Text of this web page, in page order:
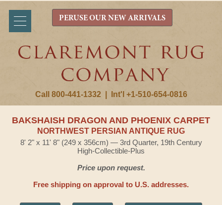
Call 800-441-1332 Int'l +1-510-654-0816
PERUSE OUR NEW ARRIVALS
BAKSHAISH DRAGON AND PHOENIX CARPET
NORTHWEST PERSIAN ANTIQUE RUG
8' 2" x 11' 8" (249 x 356cm) — 3rd Quarter, 19th Century
High-Collectible-Plus
Price upon request.
Free shipping on approval to U.S. addresses.